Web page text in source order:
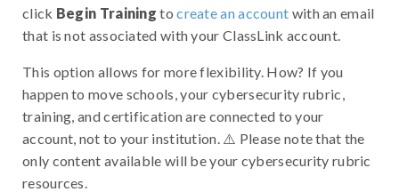
click Begin Training tocreate an account with an email
that is not associated with your ClassLink account.
This option allows for more flexibility. How? If you
happen to move schools, your cybersecurity rubric,
training, and certification are connected to your
account, not to your institution. ⚠️ Please note that the
only content available will be your cybersecurity rubric
resources.